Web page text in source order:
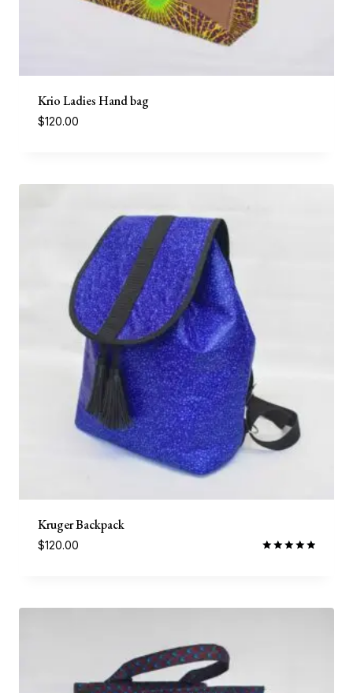
Krio Ladies Hand bag
$120.00
Kruger Backpack
$120.00